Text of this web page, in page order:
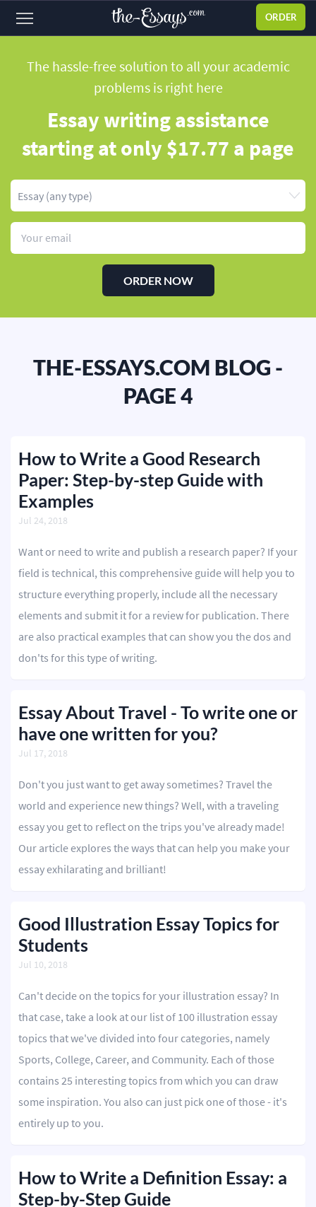
ORDER
SERVICES
PRICES
DISCOUNTS
OUR PROCESS
FAQ
OUR SERVICES
Coursework
Thesis
Lab Report
Case Study
Book Report
Editing
ORDER NOW
The hassle-free solution to all your academic
problemsis right here
Essay writing assistance
startingat only $17.77 a page
ORDER NOW
THE-ESSAYS.COM BLOG -
PAGE 4
How to Write a Good Research
Paper: Step-by-step Guide with
Examples
Jul 24, 2018
Want or need to write and publish a research paper? If your
field is technical, this comprehensive guide will help you to
structure everything properly, include all the necessary
elements and submit it for a review for publication. There
are also practical examples that can show you the dos and
don'ts for this type of writing.
Essay About Travel - To write one or
have one written for you?
Jul 17, 2018
Don't you just want to get away sometimes? Travel the
world and experience new things? Well, with a traveling
essay you get to reflect on the trips you've already made!
Our article explores the ways that can help you make your
essay exhilarating and brilliant!
Good Illustration Essay Topics for
Students
Jul 10, 2018
Can't decide on the topics for your illustration essay? In
that case, take a look at our list of 100 illustration essay
topics that we've divided into four categories, namely
Sports, College, Career, and Community. Each of those
contains 25 interesting topics from which you can draw
some inspiration. You also can just pick one of those - it's
entirely up to you.
How to Write a Definition Essay: a
Step-by-Step Guide